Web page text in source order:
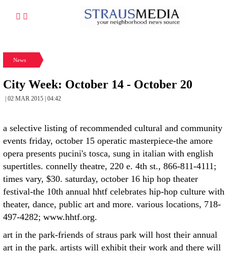
News
City Week: October 14 - October 20
| 02 MAR 2015 | 04:42
a selective listing of recommended cultural and community
events friday, october 15 operatic masterpiece-the amore
opera presents pucini's tosca, sung in italian with english
supertitles. connelly theatre, 220 e. 4th st., 866-811-4111;
times vary, $30. saturday, october 16 hip hop theater
festival-the 10th annual hhtf celebrates hip-hop culture with
theater, dance, public art and more. various locations, 718-
497-4282; www.hhtf.org.
art in the park-friends of straus park will host their annual
art in the park. artists will exhibit their work and there will